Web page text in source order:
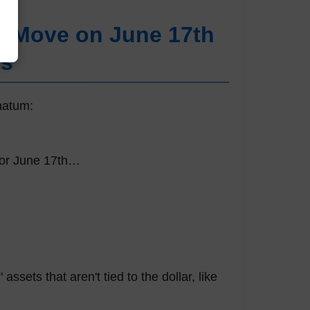
Move on June 17th
June 17th…
that aren't tied to the dollar, like